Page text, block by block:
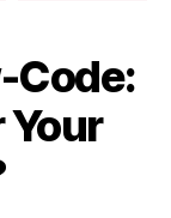
Code:
Your